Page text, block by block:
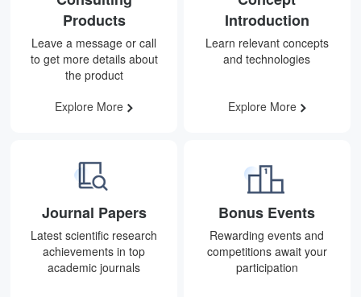
Consulting
Products
Leave a message or call
to get more details about
the product
Explore More
Concept
Introduction
Learn relevant concepts
and technologies
Explore More
Journal Papers
Latest scientific research
achievements in top
academic journals
Bonus Events
Rewarding events and
competitions await your
participation